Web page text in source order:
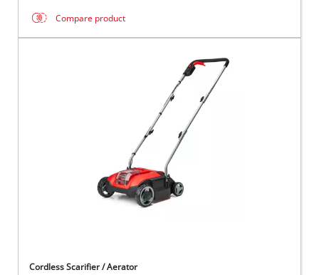
Compare product
Cordless Scarifier / Aerator